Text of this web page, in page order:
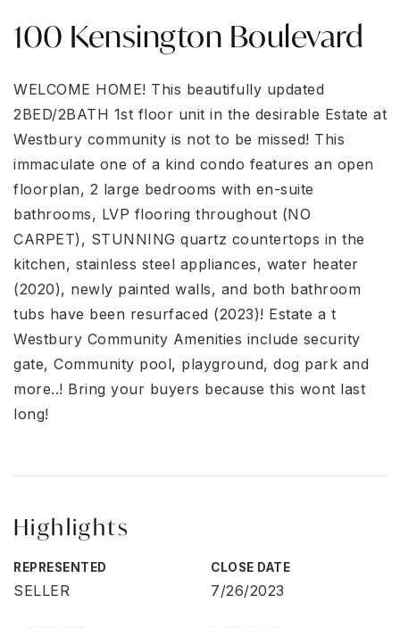
100 Kensington Boulevard
WELCOME HOME! This beautifully updated
2BED/2BATH 1st floor unit in the desirable Estate at
Westbury community is not to be missed! This
immaculate one of a kind condo features an open
floorplan, 2 large bedrooms with en-suite
bathrooms, LVP flooring throughout (NO
CARPET), STUNNING quartz countertops in the
kitchen, stainless steel appliances, water heater
(2020), newly painted walls, and both bathroom
tubs have been resurfaced (2023)! Estate a t
Westbury Community Amenities include security
gate, Community pool, playground, dog park and
more..! Bring your buyers because this wont last
long!
Highlights
REPRESENTED
SELLER
CLOSE DATE
7/26/2023